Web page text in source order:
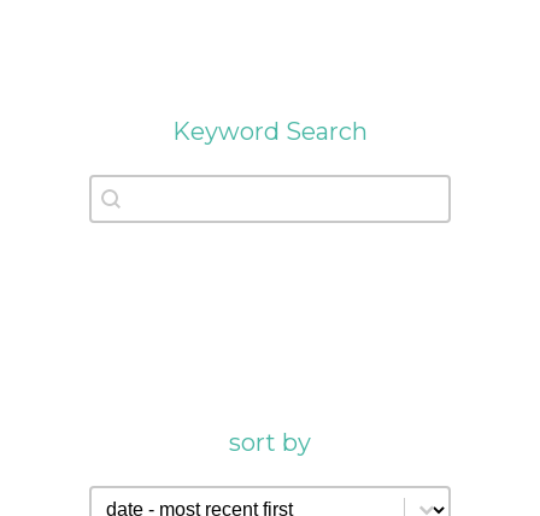
Keyword Search
Keyword Search
Keyword Search
sort by
sort by
sort by